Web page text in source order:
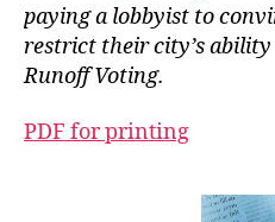
paying a lobbyist to
restrict their city’s
Runoff Voting.
PDF for printing